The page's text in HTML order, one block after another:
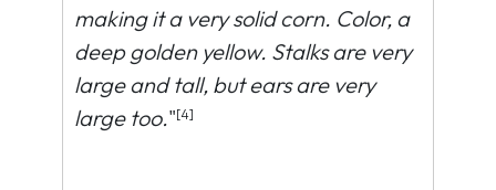
making it a very solid corn. Color, a
deep golden yellow. Stalks are very
large and tall, but ears are very
large too."[4]